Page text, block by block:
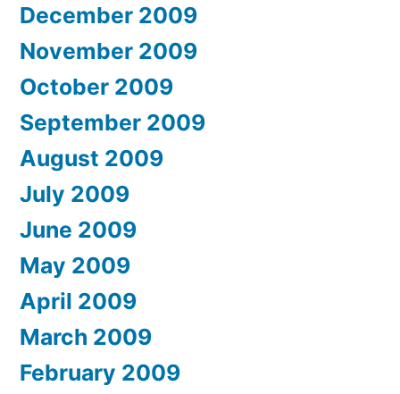
December 2009
November 2009
October 2009
September 2009
August 2009
July 2009
June 2009
May 2009
April 2009
March 2009
February 2009